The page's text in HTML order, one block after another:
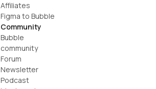
Affiliates
Figma to Bubble
Community
Bubble
community
Forum
Newsletter
Podcast